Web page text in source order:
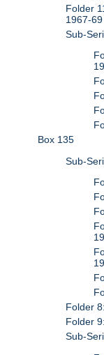
Folder
1967-69
Sub-
Box 135
Sub-
Folder
Folder
Sub-